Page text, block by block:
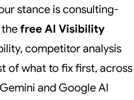
stance is consulting-
free AI Visibility
competitor analysis
of what to fix first, across
and Google AI